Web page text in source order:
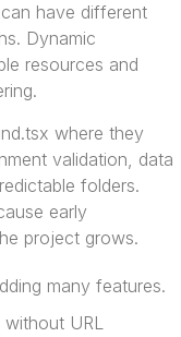
have different
Dynamic
resources and
where they
validation, data
folders.
early
project grows.
many features.
URL